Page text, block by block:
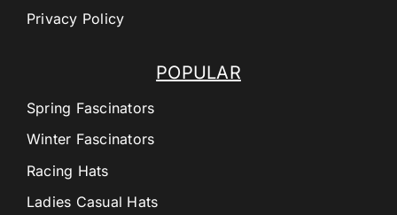
POPULAR
Spring Fascinators
Winter Fascinators
Racing Hats
Ladies Casual Hats
Privacy Policy